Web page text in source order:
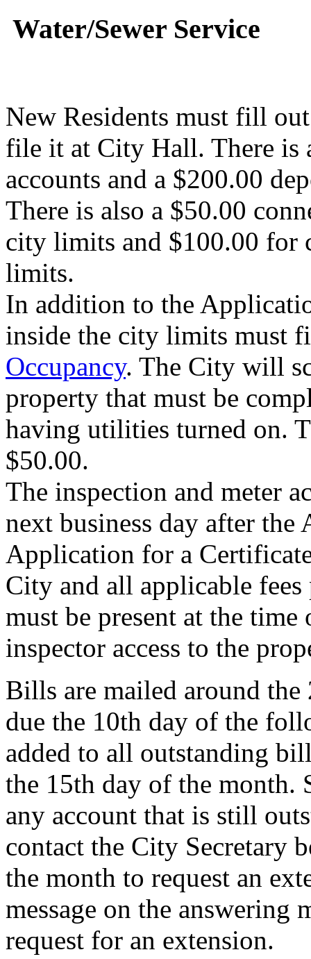
Water/Sewer Service
New Residents must fill
file it at City Hall. There is
accounts and a $200.00
There is also a $50.00
city limits and $100.00 for
limits.
In addition to the
inside the city limits must
Occupancy. The City will
property that must be
having utilities turned on.
$50.00.
The inspection and meter
next business day after
Application for a
City and all applicable fees
must be present at the
inspector access to the
Bills are mailed around
due the 10th day of the
added to all outstanding
the 15th day of the month.
any account that is still
contact the City Secretary
the month to request an
message on the answering
request for an extension.